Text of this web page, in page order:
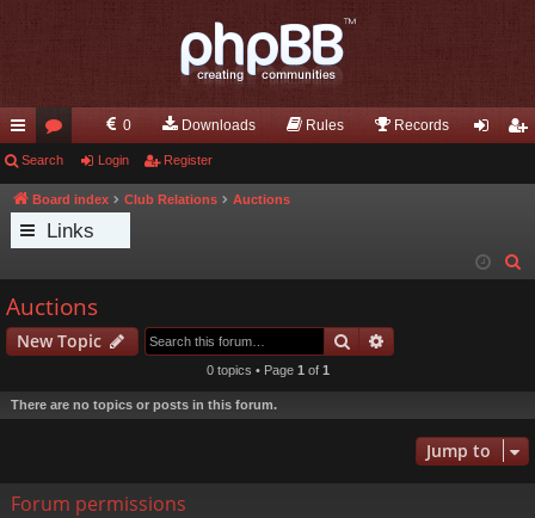
ui
ck
lin
or
u
m
0 Downloads Rules Records
Search Login Register
Board index Club Relations Auctions
Links
Auctions
New Topic Search
0 topics • Page 1 of 1
There are no topics or posts in this forum.
Jump to
Forum permissions